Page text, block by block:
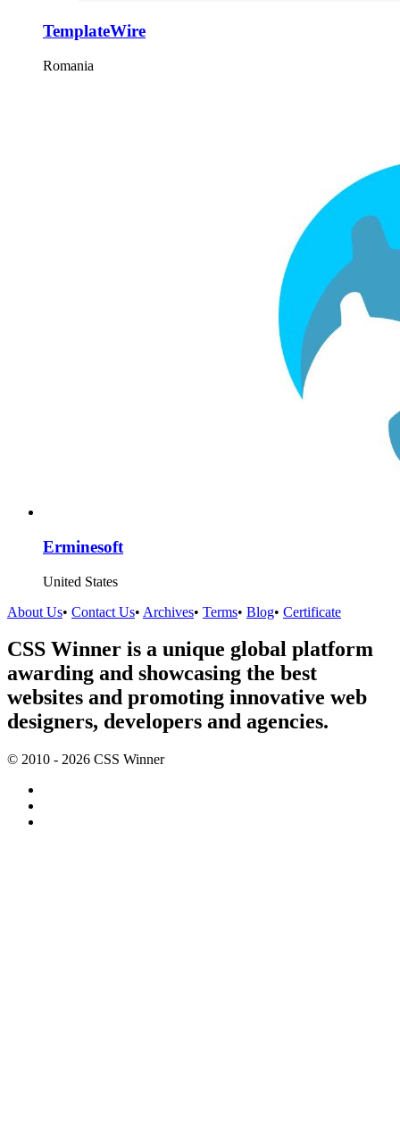
TemplateWire
Romania
Erminesoft
United States
About Us• Contact Us• Archives• Terms• Blog• Certificate
CSS Winner is a unique global platform
awarding and showcasing the best
websites and promoting innovative web
designers, developers and agencies.
© 2010 - 2026 CSS Winner